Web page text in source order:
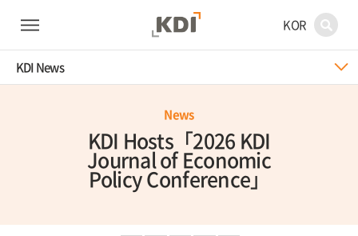
KOR
KDI News
News
KDI Hosts「2026 KDI
Journal of Economic
Policy Conference」